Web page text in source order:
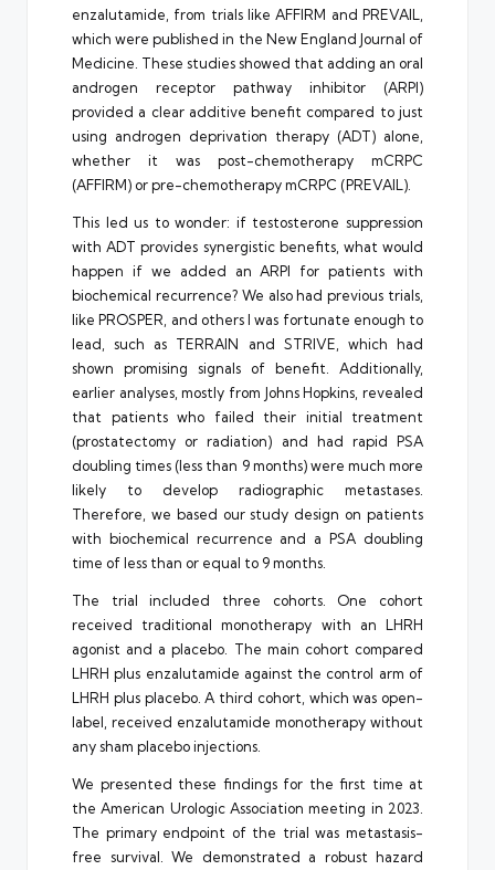
enzalutamide, from trials like AFFIRM and PREVAIL,
which were published in the New England Journal of
Medicine. These studies showed that adding an oral
androgen receptor pathway inhibitor (ARPI)
provided a clear additive benefit compared to just
using androgen deprivation therapy (ADT) alone,
whether it was post-chemotherapy mCRPC
(AFFIRM) or pre-chemotherapy mCRPC (PREVAIL).
This led us to wonder: if testosterone suppression
with ADT provides synergistic benefits, what would
happen if we added an ARPI for patients with
biochemical recurrence? We also had previous trials,
like PROSPER, and others I was fortunate enough to
lead, such as TERRAIN and STRIVE, which had
shown promising signals of benefit. Additionally,
earlier analyses, mostly from Johns Hopkins, revealed
that patients who failed their initial treatment
(prostatectomy or radiation) and had rapid PSA
doubling times (less than 9 months) were much more
likely to develop radiographic metastases.
Therefore, we based our study design on patients
with biochemical recurrence and a PSA doubling
time of less than or equal to 9 months.
The trial included three cohorts. One cohort
received traditional monotherapy with an LHRH
agonist and a placebo. The main cohort compared
LHRH plus enzalutamide against the control arm of
LHRH plus placebo. A third cohort, which was open-
label, received enzalutamide monotherapy without
any sham placebo injections.
We presented these findings for the first time at
the American Urologic Association meeting in 2023.
The primary endpoint of the trial was metastasis-
free survival. We demonstrated a robust hazard